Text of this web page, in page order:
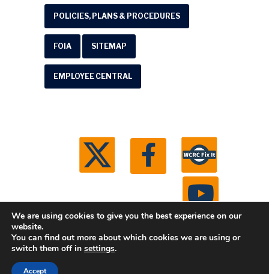
POLICIES, PLANS & PROCEDURES
FOIA SITEMAP
EMPLOYEE CENTRAL
© 2026 Washtenaw County Road Commission. All
We are using cookies to give you the best experience on our
website.
You can find out more about which cookies we are using or
switch them off in settings.
Accept